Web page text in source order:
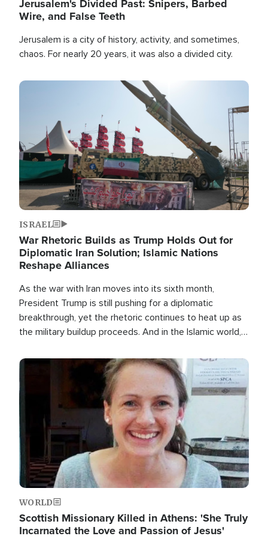
Jerusalem's Divided Past: Snipers, Barbed
Wire, and False Teeth
Jerusalem is a city of history, activity, and sometimes,
chaos. For nearly 20 years, it was also a divided city.
Image
ISRAEL
War Rhetoric Builds as Trump Holds Out for
Diplomatic Iran Solution; Islamic Nations
Reshape Alliances
As the war with Iran moves into its sixth month,
President Trump is still pushing for a diplomatic
breakthrough, yet the rhetoric continues to heat up as
the military buildup proceeds. And in the Islamic world, a
Image
WORLD
Scottish Missionary Killed in Athens: 'She Truly
Incarnated the Love and Passion of Jesus'